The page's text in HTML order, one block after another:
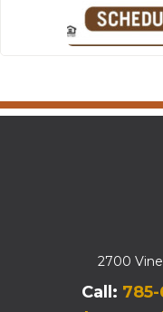
2700
Call: